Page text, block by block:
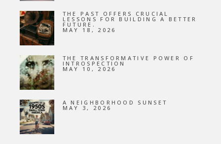
THE PAST OFFERS CRUCIAL
LESSONS FOR BUILDING A BETTER
FUTURE.
MAY 18, 2026
THE TRANSFORMATIVE POWER OF
INTROSPECTION
MAY 10, 2026
A NEIGHBORHOOD SUNSET
MAY 3, 2026